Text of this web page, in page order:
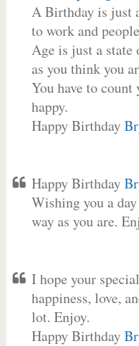
A Birthday is just
to work and
Age is just a state
as you think you
You have to count
happy.
Happy Birthday
Happy Birthday
Wishing you a
way as you are.
I hope your
happiness, love,
lot. Enjoy.
Happy Birthday